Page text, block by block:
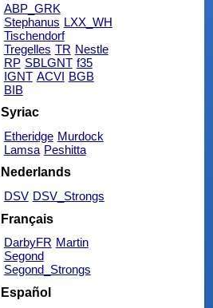
ABP_GRK
Stephanus LXX_WH
Tischendorf
Tregelles TR Nestle
RP SBLGNT f35
IGNT ACVI BGB
BIB
Syriac
Etheridge Murdock
Lamsa Peshitta
Nederlands
DSV DSV_Strongs
Français
DarbyFR Martin
Segond
Segond_Strongs
Español